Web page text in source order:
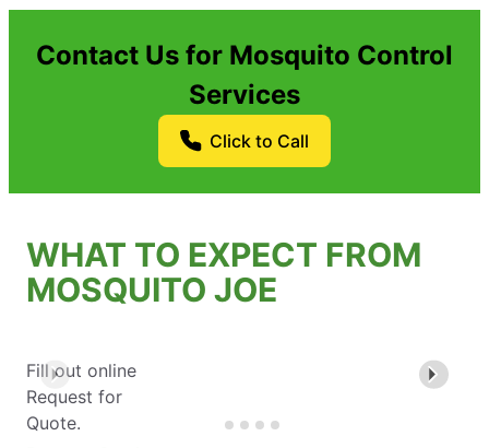
Contact Us for Mosquito Control
Services
Click to Call
WHAT TO EXPECT FROM
MOSQUITO JOE
Fill out online
Request for
Quote.